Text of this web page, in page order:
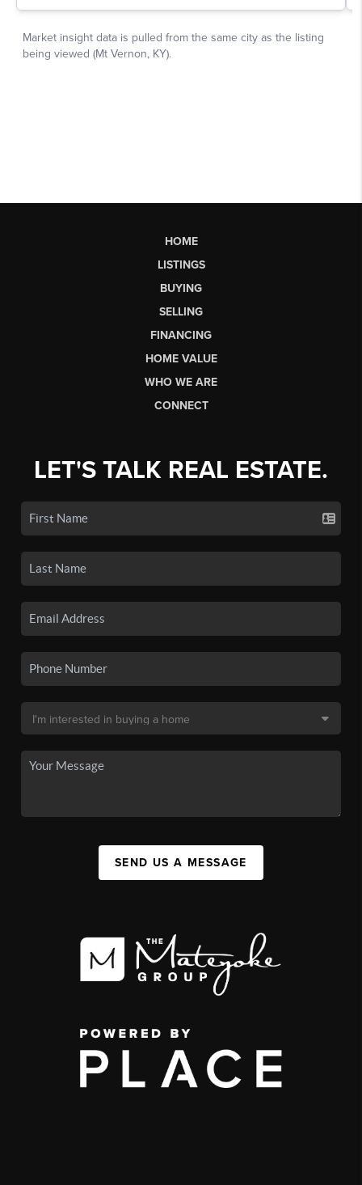
HOME
LISTINGS
BUYING
SELLING
FINANCING
HOME VALUE
WHO WE ARE
CONNECT
LET'S TALK REAL ESTATE.
SEND US A MESSAGE